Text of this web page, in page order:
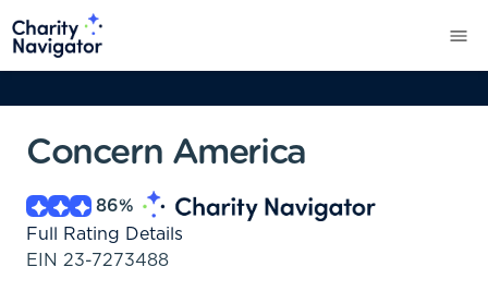
Concern America
86%
Full Rating Details
EIN 23-7273488